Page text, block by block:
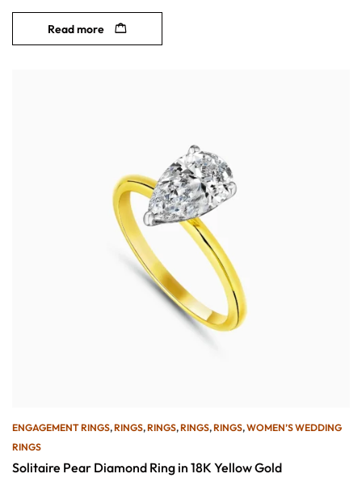
Read more
ENGAGEMENT RINGS,RINGS,RINGS,RINGS,RINGS,WOMEN’S WEDDING
RINGS
Solitaire Pear Diamond Ring in 18K Yellow Gold